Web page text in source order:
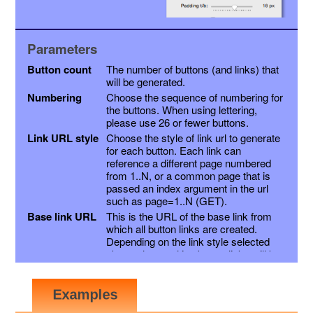
Parameters
Button count
The number of buttons (and links) that
will be generated.
Numbering
Choose the sequence of numbering for
the buttons. When using lettering,
please use 26 or fewer buttons.
Link URL style Choose the style of link url to generate
for each button. Each link can
reference a different page numbered
from 1..N, or a common page that is
passed an index argument in the url
such as page=1..N (GET).
Base link URL
This is the URL of the base link from
which all button links are created.
Depending on the link style selected
above, the resulting button links will be
this link with a page variable appended,
or the page number inserted into the
link just before the extension. Other
variables may be appended as a suffix